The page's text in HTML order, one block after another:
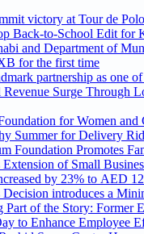
victory at Tour de
Back-to-School Edit for
and Department of
for the first time
partnership as one
Surge Through
for Women and
Summer for Delivery
Foundation Promotes
of Small
by 23% to AED
introduces a
of the Story: Former
to Enhance Employee